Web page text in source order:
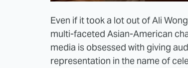
Even if it took a lot out of Ali
multi-faceted Asian-American
media is obsessed with giving
representation in the name of